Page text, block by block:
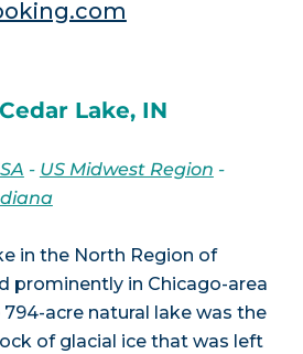
Lake, IN
- US Midwest Region -
in the North Region of
prominently in Chicago-area
acre natural lake was the
of glacial ice that was left